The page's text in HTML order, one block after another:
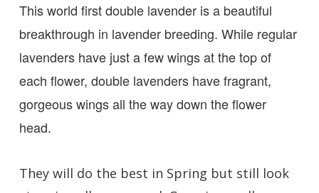
This world first double lavender is a beautiful
breakthrough in lavender breeding. While regular
lavenders have just a few wings at the top of
each flower, double lavenders have fragrant,
gorgeous wings all the way down the flower
head.
They will do the best in Spring but still look